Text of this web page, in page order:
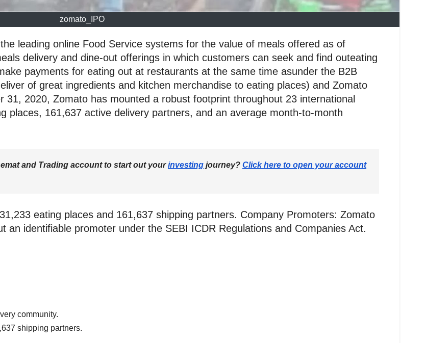
zomato_IPO
leading online Food Service systems for the value of meals offered as of
delivery and dine-out offerings in which customers can seek and find outeating
payments for eating out at restaurants at the same time asunder the B2B
of great ingredients and kitchen merchandise to eating places) and Zomato
2020, Zomato has mounted a robust footprint throughout 23 international
places, 161,637 active delivery partners, and an average month-to-month
and Trading account to start out yourinvesting journey? Click here to open your account
eating places and 161,637 shipping partners. Company Promoters: Zomato
an identifiable promoter under the SEBI ICDR Regulations and Companies Act.
community.
shipping partners.